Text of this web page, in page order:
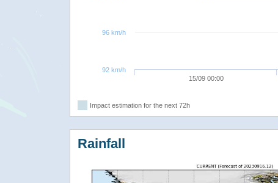
15/09 00:00
92 km/h
96 km/h
Impact estimation for the next 72h
Rainfall